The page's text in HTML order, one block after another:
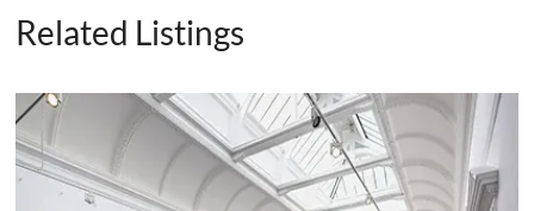
Related Listings